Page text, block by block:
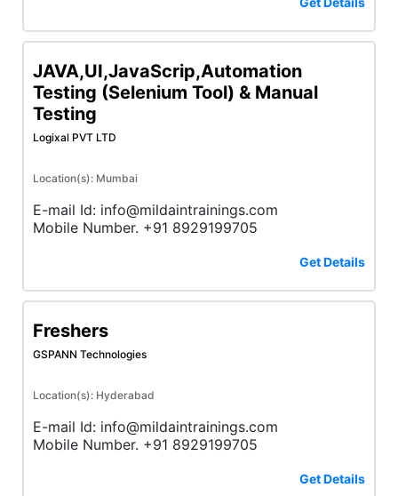
JAVA,UI,JavaScrip,Automation
Testing (Selenium Tool) & Manual
Testing
Logixal PVT LTD
Location(s): Mumbai
E-mail Id: info@mildaintrainings.com
Mobile Number. +91 8929199705
Get Details
Freshers
GSPANN Technologies
Location(s): Hyderabad
E-mail Id: info@mildaintrainings.com
Mobile Number. +91 8929199705
Get Details